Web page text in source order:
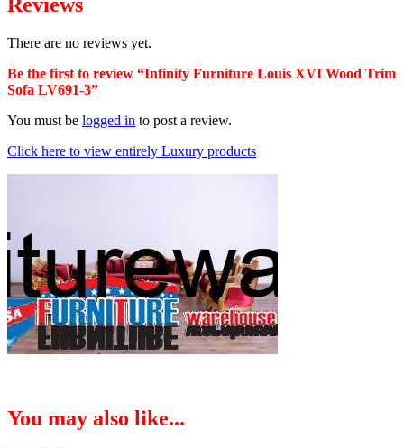
There are no reviews yet.
Be the first to review “Infinity Furniture Louis XVI Wood Trim
Sofa LV691-3”
You must be logged in to post a review.
Click here to view entirely Luxury products
You may also like...